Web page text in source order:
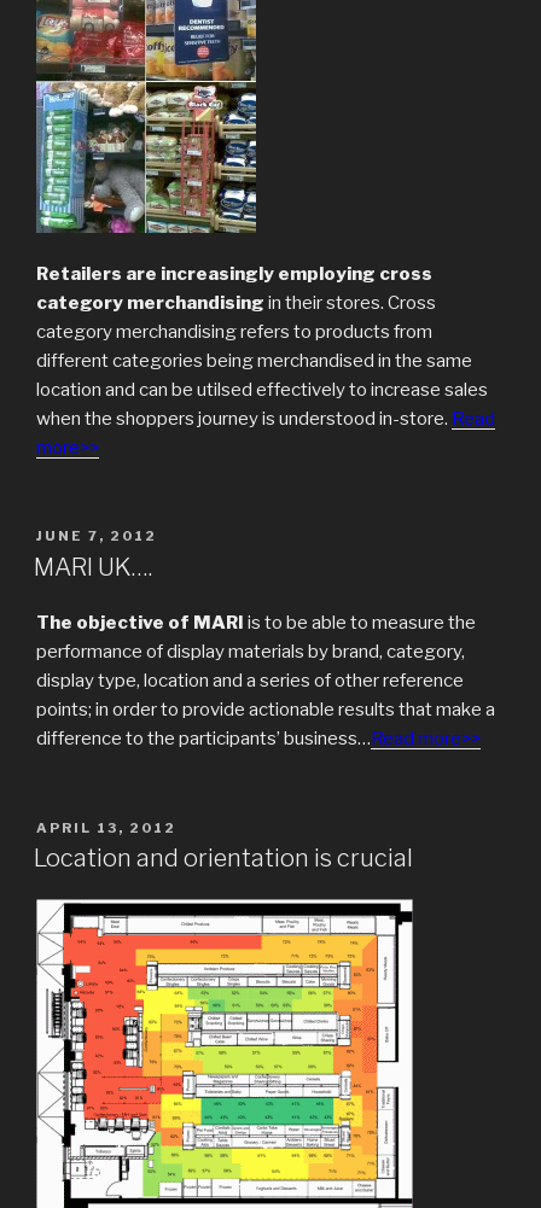
Retailers are increasingly employing cross
category merchandising in their stores. Cross
category merchandising refers to products from
different categories being merchandised in the same
location and can be utilsed effectively to increase sales
when the shoppers journey is understood in-store. Read
more>>
POSTED
ON
JUNE 7, 2012
MARI UK….
The objective of MARI is to be able to measure the
performance of display materials by brand, category,
display type, location and a series of other reference
points; in order to provide actionable results that make a
difference to the participants’ business…Read more>>
POSTED
ON
APRIL 13, 2012
Location and orientation is crucial